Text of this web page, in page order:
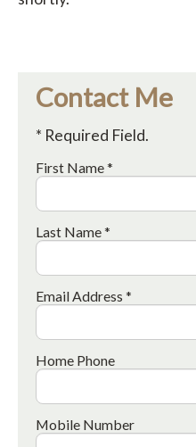
Contact Me
* Required Field.
First Name *
Last Name *
Email Address *
Home Phone
Mobile Number